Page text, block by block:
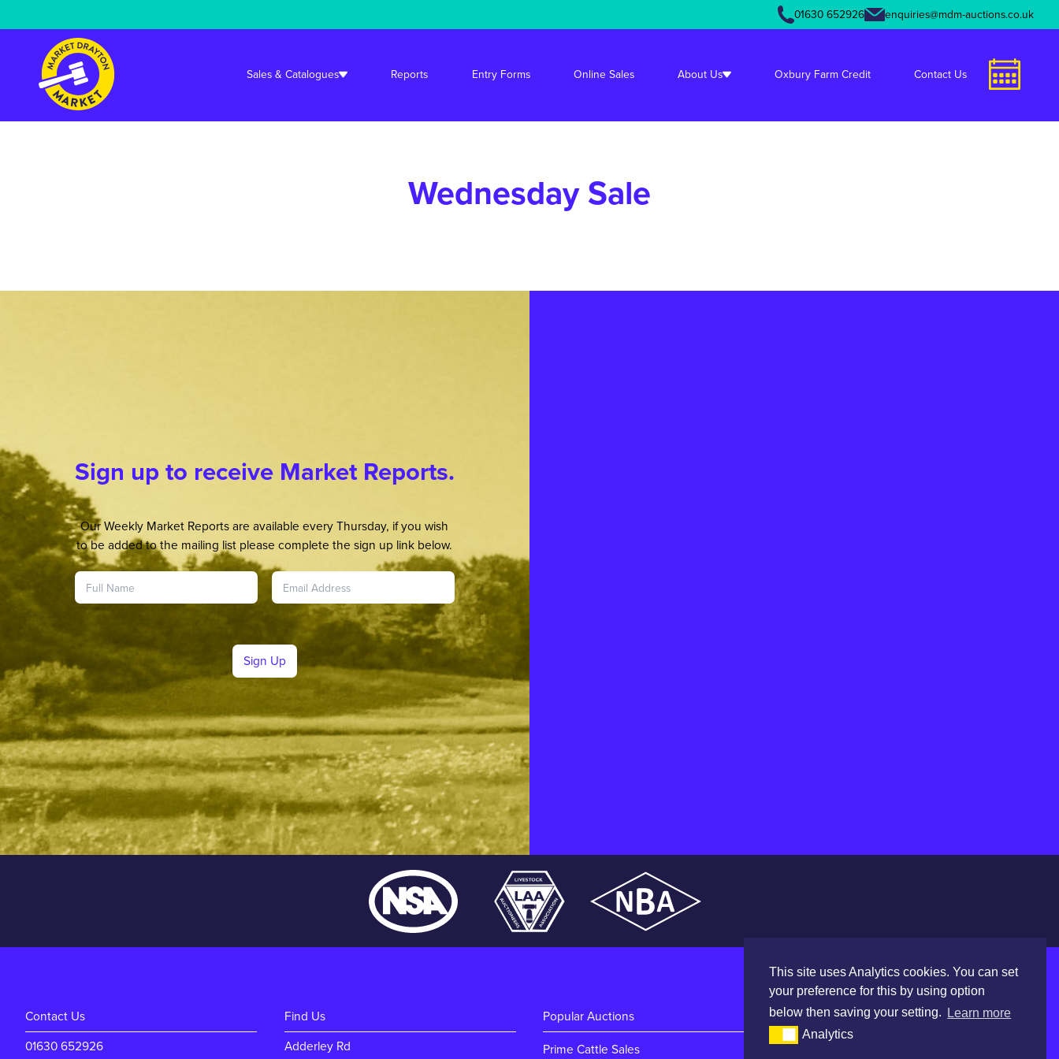
This site uses Analytics cookies. You can set
your preference for this by using option
below then saving your setting.
Learn more
Analytics
on line
01630 652926 enquiries@mdm-auctions.co.uk
Sales & Catalogues Reports Entry Forms Online Sales About Us Oxbury Farm Credit Contact Us
Wednesday Sale
Sign up to receive Market Reports.
Our Weekly Market Reports are available every Thursday, if you wish
to be added to the mailing list please complete the sign up link below.
Sign Up
Contact Us
01630 652926
Find Us
Adderley Rd
Popular Auctions
Prime Cattle Sales
Quick Links